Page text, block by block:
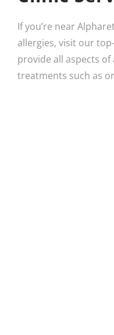
If you’re near
allergies, visit our
provide all aspects
treatments such as